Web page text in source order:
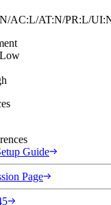
AC:L/AT:N/PR:L/
Low
Guide
Page